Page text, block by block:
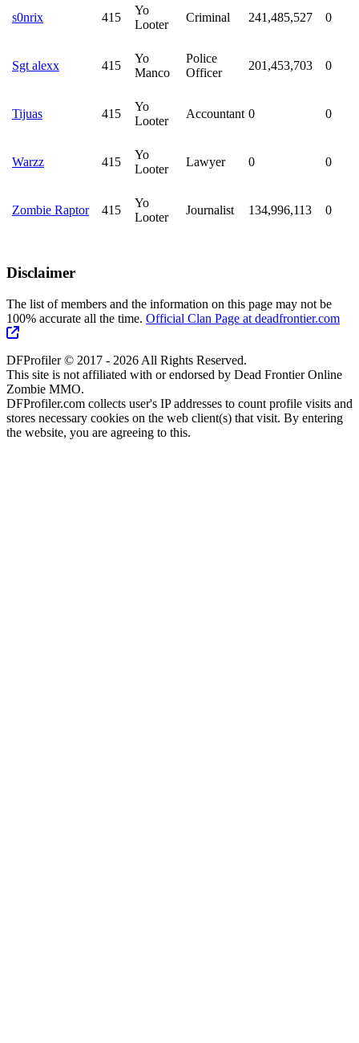
s0nrix 415
Yo
Looter
Criminal 241,485,527 0
Sgt alexx 415
Yo
Manco
Police
Officer
201,453,703 0
Tijuas 415
Yo
Looter
Accountant 0 0
Warzz 415
Yo
Looter
Lawyer 0 0
Zombie Raptor 415
Yo
Looter
Journalist 134,996,113 0
Disclaimer
The list of members and the information on this page may not be
100% accurate all the time. Official Clan Page at deadfrontier.com
DFProfiler © 2017 - 2026 All Rights Reserved.
This site is not affiliated with or endorsed by Dead Frontier Online
Zombie MMO.
DFProfiler.com collects user's IP addresses to count profile visits and
stores necessary cookies on the web client(s) that visit. By entering
the website, you are agreeing to this.